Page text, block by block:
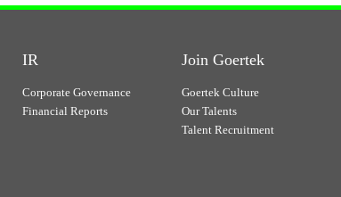
IR
Corporate Governance
Financial Reports
Join Goertek
Goertek Culture
Our Talents
Talent Recruitment